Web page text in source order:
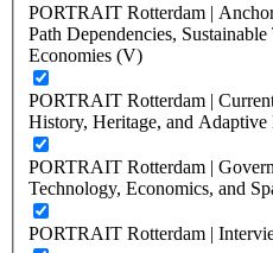
PORTRAIT Rotterdam |
Path Dependencies,
Economies (V)
PORTRAIT Rotterdam |
History, Heritage, and Adaptive
PORTRAIT Rotterdam |
Technology, Economics, and
PORTRAIT Rotterdam |